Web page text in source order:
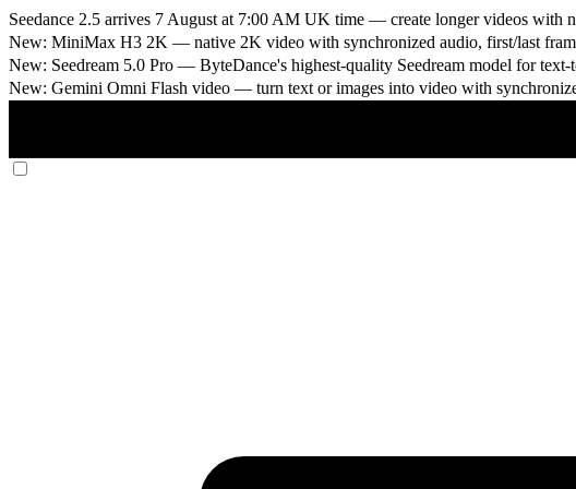
Seedance 2.5 arrives 7 August at 7:00 AM UK time — create longer videos with
New: MiniMax H3 2K — native 2K video with synchronized audio, first/last
New: Seedream 5.0 Pro — ByteDance's highest-quality Seedream model for text-
New: Gemini Omni Flash video — turn text or images into video with